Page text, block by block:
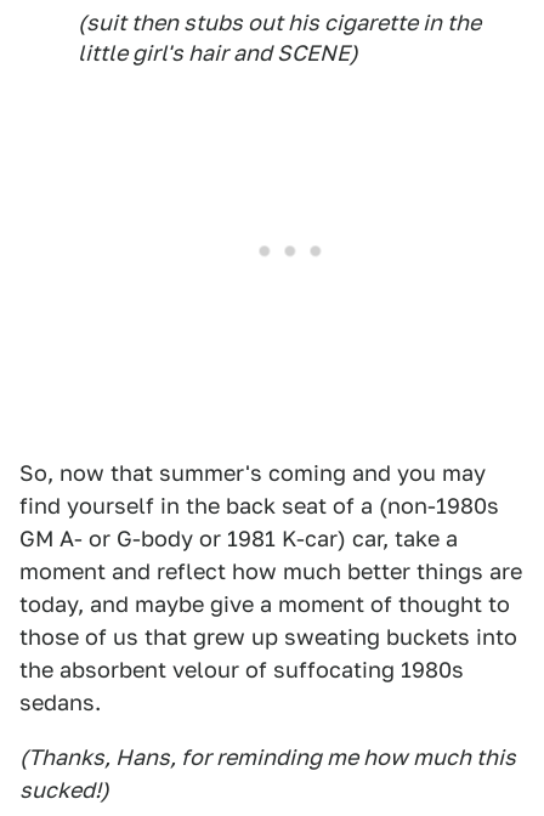
(suit then stubs out his cigarette in the
little girl's hair and SCENE)
So, now that summer's coming and you may
find yourself in the back seat of a (non-1980s
GM A- or G-body or 1981 K-car) car, take a
moment and reflect how much better things are
today, and maybe give a moment of thought to
those of us that grew up sweating buckets into
the absorbent velour of suffocating 1980s
sedans.
(Thanks, Hans, for reminding me how much this
sucked!)